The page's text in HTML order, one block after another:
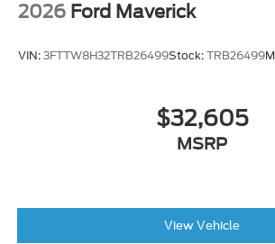
2026 Ford Maverick
VIN: 3FTTW8H32TRB26499Stock: TRB26499
$32,605
MSRP
View Vehicle